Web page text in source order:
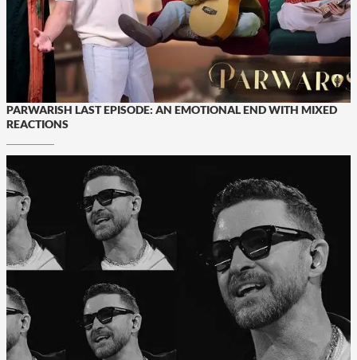
PARWARISH LAST EPISODE: AN EMOTIONAL END WITH MIXED
REACTIONS